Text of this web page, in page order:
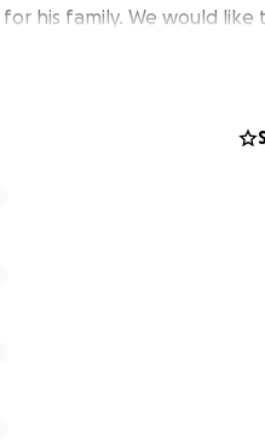
his family. We would like
Holly as she works